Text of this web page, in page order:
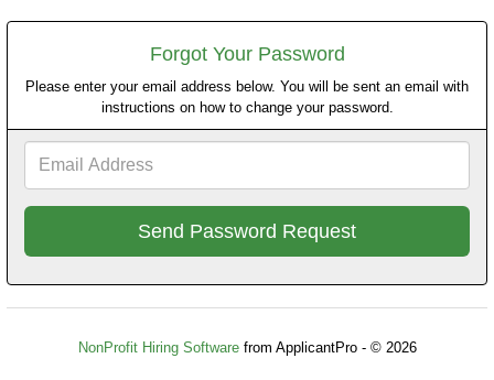
Forgot Your Password
Please enter your email address below. You will be sent an email with
instructions on how to change your password.
NonProfit Hiring Softwarefrom ApplicantPro - © 2026